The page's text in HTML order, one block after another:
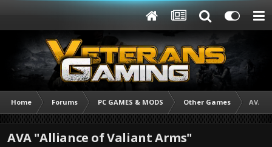
Home Forums PC GAMES & MODS Other Games AVA
AVA "Alliance of Valiant Arms"